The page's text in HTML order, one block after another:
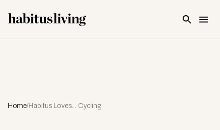
Home/Habitus Loves... Cycling